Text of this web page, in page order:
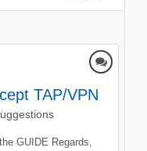
TAP/VPN
GUIDE Regards,